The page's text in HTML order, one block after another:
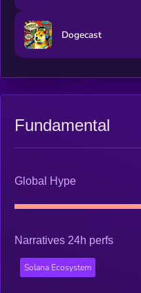
Dogecast
Fundamental
Global Hype
Narratives 24h perfs
Solana Ecosystem